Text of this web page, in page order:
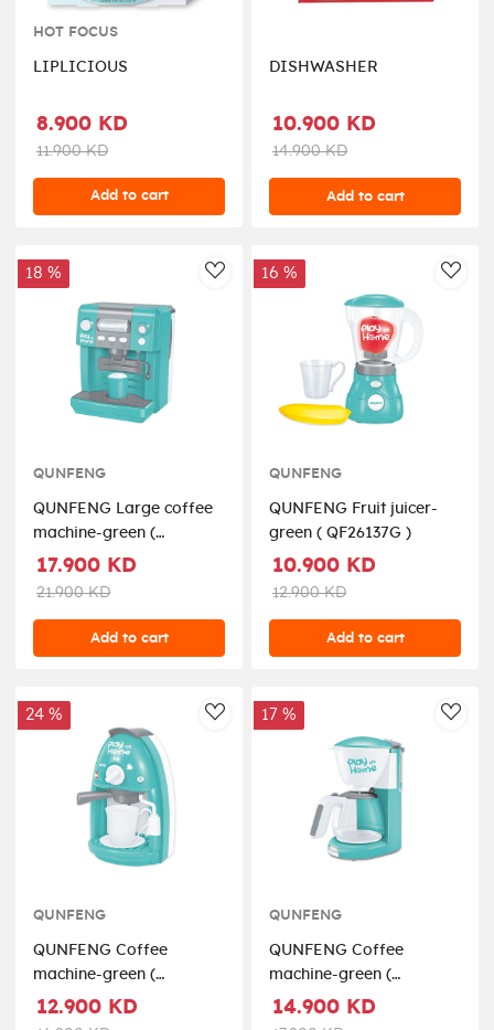
HOT FOCUS
LIPLICIOUS
8.900 KD
11.900 KD
Add to cart
DISHWASHER
10.900 KD
14.900 KD
Add to cart
AddToWishlist
18 %
QUNFENG
QUNFENG Large coffee
machine-green (
QF26135G )
17.900 KD
21.900 KD
Add to cart
16 %
QUNFENG
QUNFENG Fruit juicer-
green ( QF26137G )
10.900 KD
12.900 KD
Add to cart
AddToWishlist
24 %
QUNFENG
QUNFENG Coffee
machine-green (
QF2905G )
12.900 KD
17 %
QUNFENG
QUNFENG Coffee
machine-green (
QF2907G )
14.900 KD